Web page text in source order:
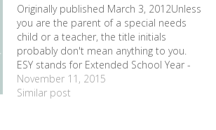
Originally published March 3, 2012Unless
you are the parent of a special needs
child or a teacher, the title initials
probably don't mean anything to you.
ESY stands for Extended School Year -
the Texas' Special Education equivalent
of summer school. ESY ended this week
November 11, 2015
Similar post